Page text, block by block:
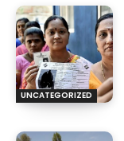
UNCATEGORIZED